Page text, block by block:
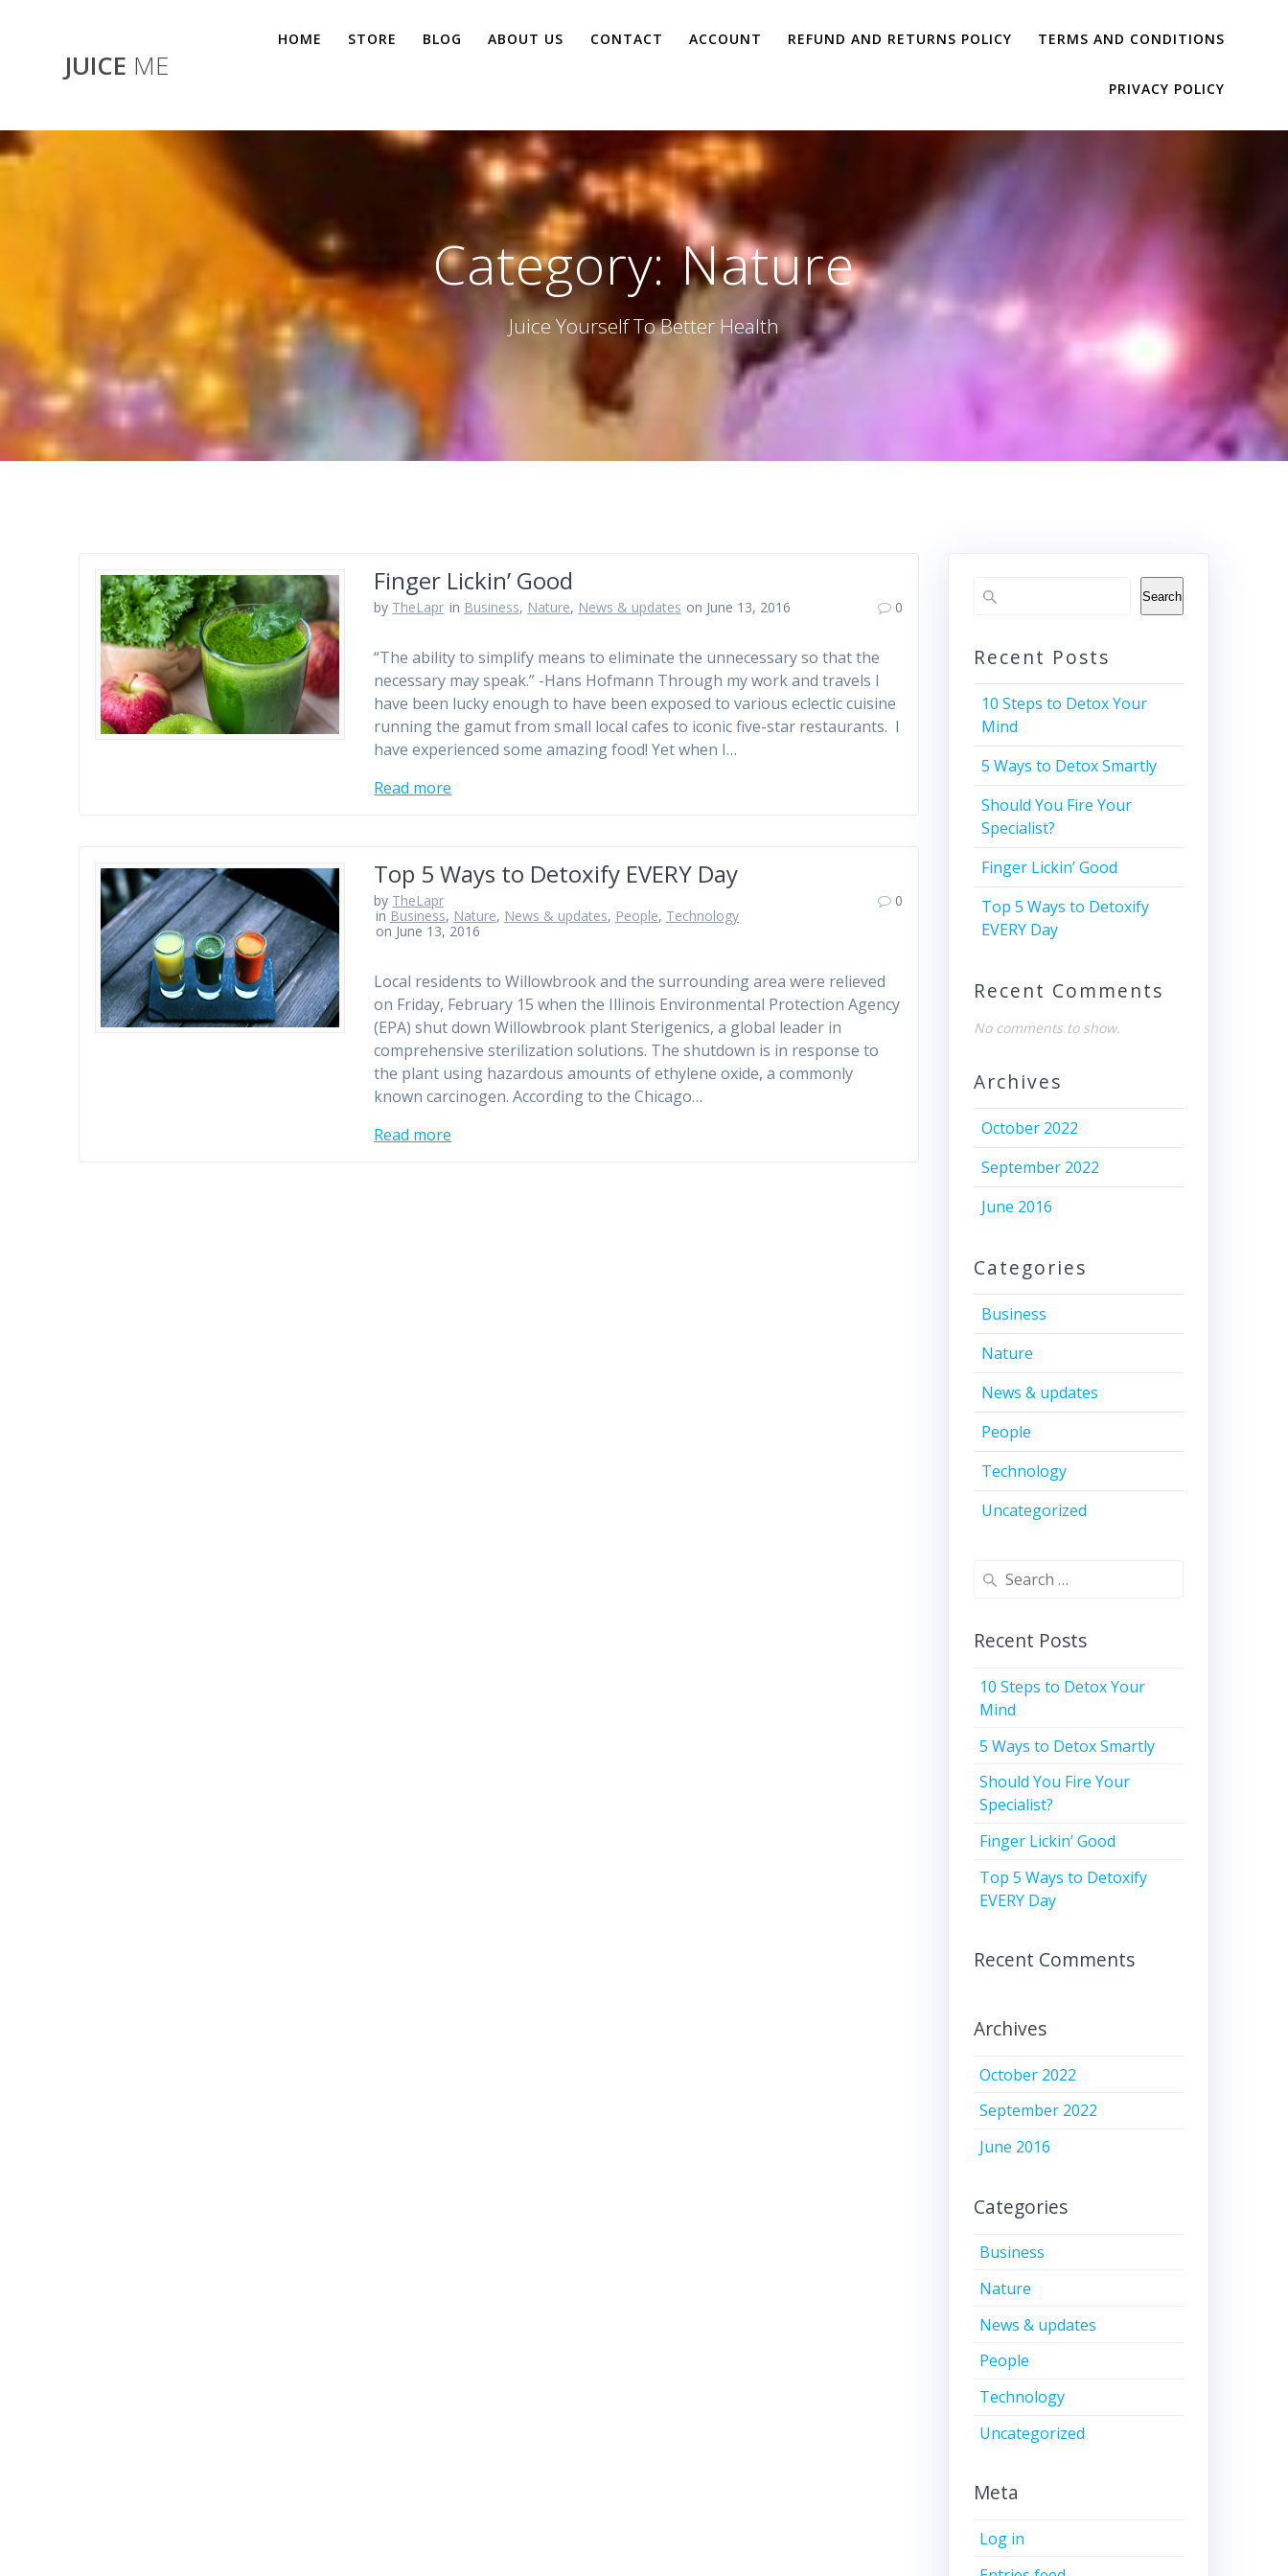
JUICE ME
HOME STORE BLOG ABOUT US CONTACT ACCOUNT REFUND AND RETURNS POLICY TERMS AND CONDITIONS
PRIVACY POLICY
Category:Nature
Juice Yourself To Better Health
Finger Lickin’ Good
by TheLapr in Business, Nature, News & updates on June 13, 2016 0
“The ability to simplify means to eliminate the unnecessary so that the
necessary may speak.” -Hans Hofmann Through my work and travels I
have been lucky enough to have been exposed to various eclectic cuisine
running the gamut from small local cafes to iconic five-star restaurants. I
have experienced some amazing food! Yet when I…
Read more
Top 5 Ways to Detoxify EVERY Day
by TheLapr
in Business, Nature, News & updates, People, Technology
on June 13, 2016
0
Local residents to Willowbrook and the surrounding area were relieved
on Friday, February 15 when the Illinois Environmental Protection Agency
(EPA) shut down Willowbrook plant Sterigenics, a global leader in
comprehensive sterilization solutions. The shutdown is in response to
the plant using hazardous amounts of ethylene oxide, a commonly
known carcinogen. According to the Chicago…
Read more
Search
Recent Posts
10 Steps to Detox Your
Mind
5 Ways to Detox Smartly
Should You Fire Your
Specialist?
Finger Lickin’ Good
Top 5 Ways to Detoxify
EVERY Day
Recent Comments
No comments to show.
Archives
October 2022
September 2022
June 2016
Categories
Business
Nature
News & updates
People
Technology
Uncategorized
Search
Recent Posts
10 Steps to Detox Your
Mind
5 Ways to Detox Smartly
Should You Fire Your
Specialist?
Finger Lickin’ Good
Top 5 Ways to Detoxify
EVERY Day
Recent Comments
Archives
October 2022
September 2022
June 2016
Categories
Business
Nature
News & updates
People
Technology
Uncategorized
Meta
Log in